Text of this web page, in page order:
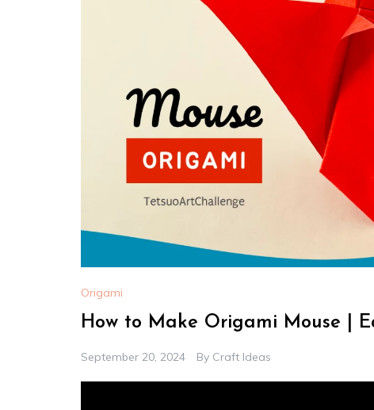
Origami
How to Make Origami Mouse |
September 20, 2024 By Craft Ideas